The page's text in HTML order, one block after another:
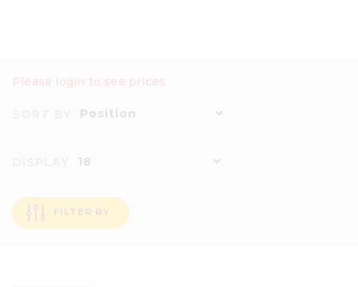
Please login to see prices
Position
18
FILTER BY